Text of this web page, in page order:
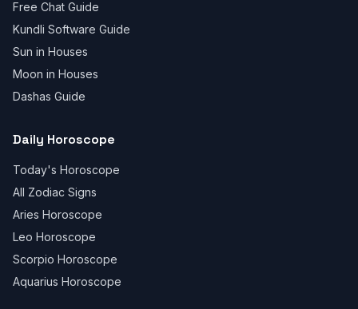
Free Chat Guide
Kundli Software Guide
Sun in Houses
Moon in Houses
Dashas Guide
Daily Horoscope
Today's Horoscope
All Zodiac Signs
Aries Horoscope
Leo Horoscope
Scorpio Horoscope
Aquarius Horoscope